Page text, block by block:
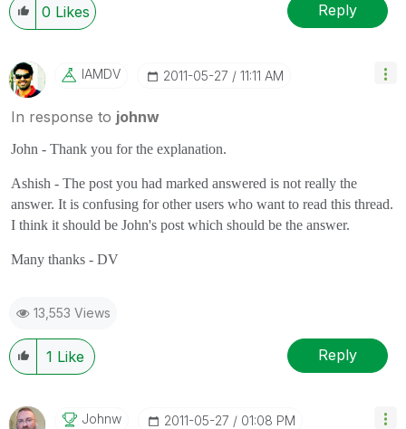
0 Likes Reply
IAMDV ‎2011-05-27 11:11 AM
In response to johnw
John - Thank you for the explanation.
Ashish - The post you had marked answered is not really the
answer. It is confusing for other users who want to read this thread.
I think it should be John's post which should be the answer.
Many thanks - DV
13,553 Views
1 Like Reply
Johnw ‎2011-05-27 01:08 PM